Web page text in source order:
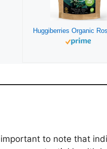
to note that